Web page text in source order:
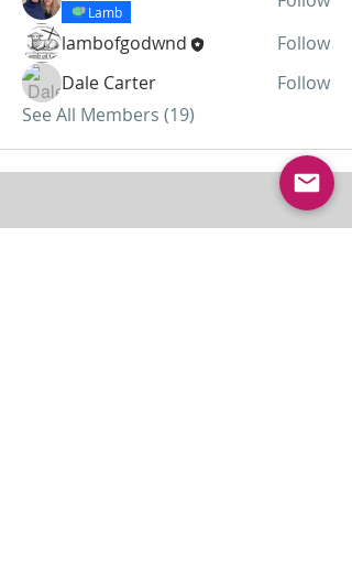
Lamb
lambofgodwnd
Follow
Dale Carter
Follow
See All Members (19)